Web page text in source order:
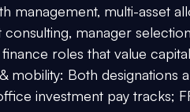
management, multi-asset
consulting, manager selection
roles that value
mobility: Both designations
investment pay tracks;